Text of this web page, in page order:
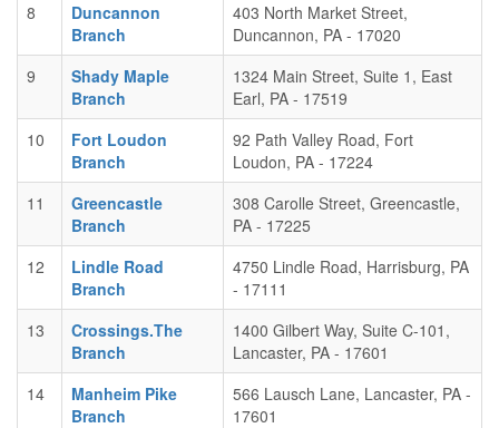
8
Duncannon
Branch
403 North Market Street,
Duncannon, PA - 17020
9
Shady Maple
Branch
1324 Main Street, Suite 1, East
Earl, PA - 17519
10
Fort Loudon
Branch
92 Path Valley Road, Fort
Loudon, PA - 17224
11
Greencastle
Branch
308 Carolle Street, Greencastle,
PA - 17225
12
Lindle Road
Branch
4750 Lindle Road, Harrisburg, PA
- 17111
13
Crossings.The
Branch
1400 Gilbert Way, Suite C-101,
Lancaster, PA - 17601
14
Manheim Pike
Branch
566 Lausch Lane, Lancaster, PA -
17601